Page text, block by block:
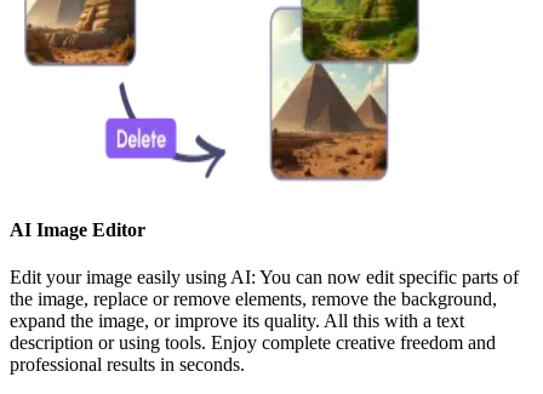
AI Image Editor
Edit your image easily using AI: You can now edit specific parts of
the image, replace or remove elements, remove the background,
expand the image, or improve its quality. All this with a text
description or using tools. Enjoy complete creative freedom and
professional results in seconds.